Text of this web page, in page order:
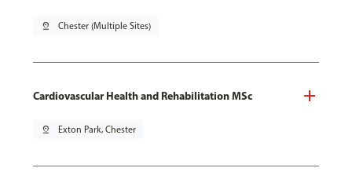
pin_drop Chester (Multiple Sites)
Cardiovascular Health and Rehabilitation MSc
pin_drop Exton Park, Chester